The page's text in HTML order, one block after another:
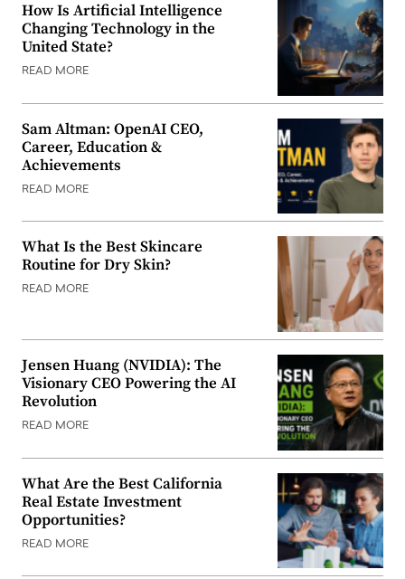
How Is Artificial Intelligence
Changing Technology in the
United State?
READ MORE
Sam Altman: OpenAI CEO,
Career, Education &
Achievements
READ MORE
What Is the Best Skincare
Routine for Dry Skin?
READ MORE
Jensen Huang (NVIDIA): The
Visionary CEO Powering the AI
Revolution
READ MORE
What Are the Best California
Real Estate Investment
Opportunities?
READ MORE